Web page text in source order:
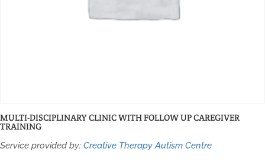
MULTI-DISCIPLINARY CLINIC WITH FOLLOW UP CAREGIVER
TRAINING
Service provided by: Creative Therapy Autism Centre